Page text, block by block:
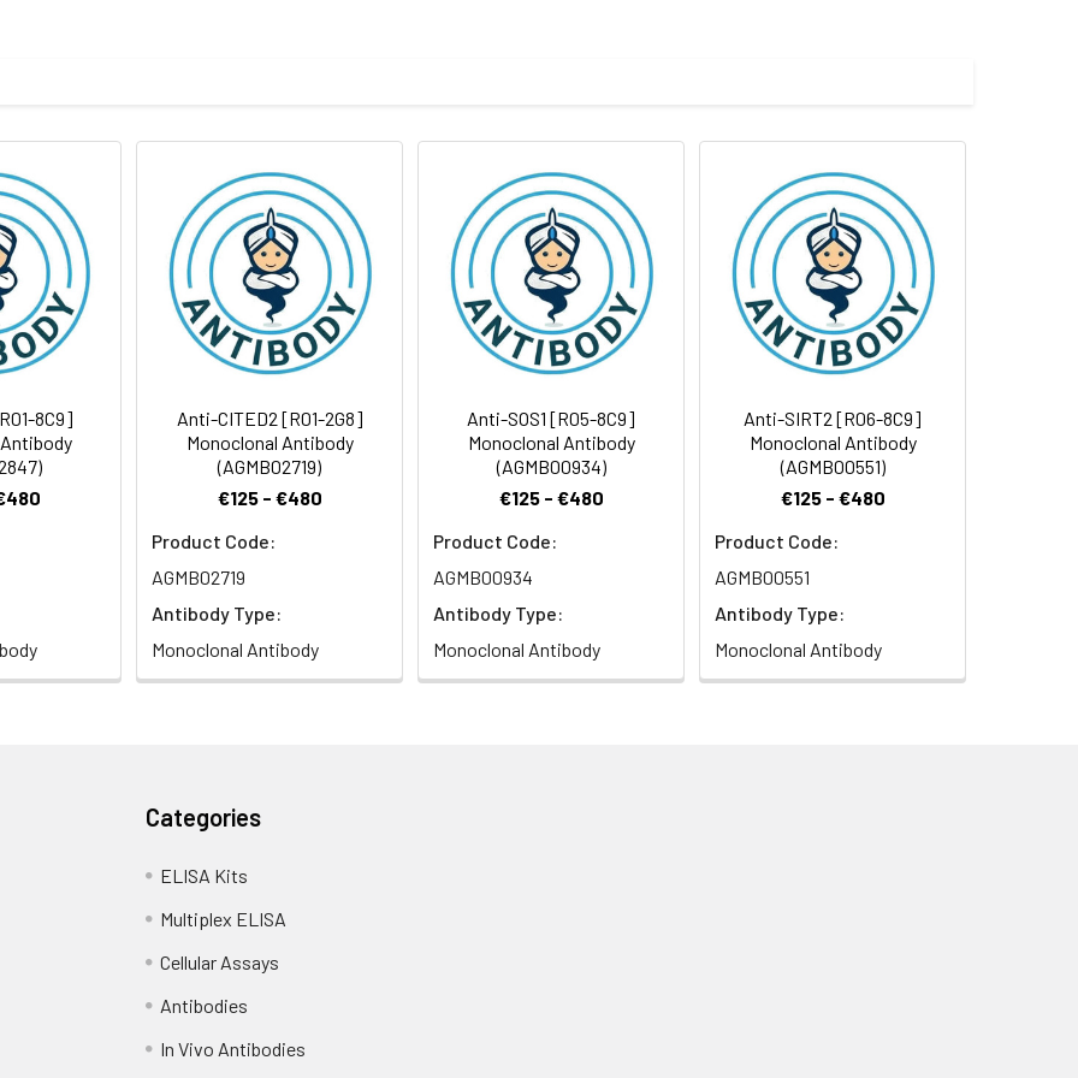
Antibody Dilution Ratio
1:100-1:500
8C9]
Anti-CITED2 [R01-2G8]
Monoclonal Antibody
(AGMB02719)
€125 - €480
Product Code:
AGMB02719
Antibody Type:
Monoclonal Antibody
Anti-SOS1 [R05-8C9]
Monoclonal Antibody
(AGMB00934)
€125 - €480
Product Code:
AGMB00934
Antibody Type:
Monoclonal Antibody
Anti-SIRT2 [R06-8C9]
Monoclonal Antibody
(AGMB00551)
€125 - €480
Product Code:
AGMB00551
Antibody Type:
Monoclonal Antibody
Categories
ELISA Kits
Multiplex ELISA
Cellular Assays
Antibodies
In Vivo Antibodies